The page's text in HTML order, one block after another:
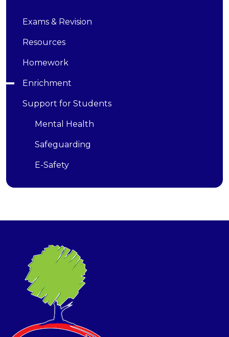
Exams & Revision
Resources
Homework
Enrichment
Support for Students
Mental Health
Safeguarding
E-Safety